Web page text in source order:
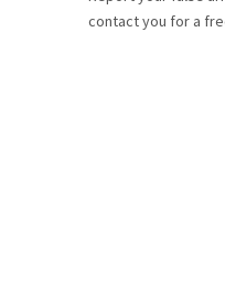
contact you for a